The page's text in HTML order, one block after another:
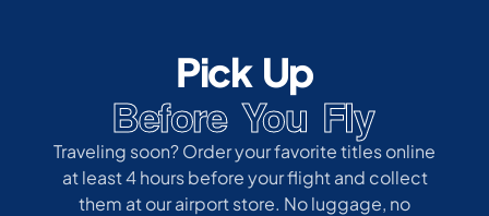
Pick Up
Before You Fly
Traveling soon? Order your favorite titles online
at least 4 hours before your flight and collect
them at our airport store. No luggage, no